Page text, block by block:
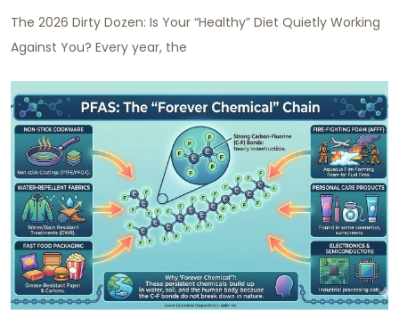
The 2026 Dirty Dozen: Is Your “Healthy” Diet Quietly Working
Against You? Every year, the